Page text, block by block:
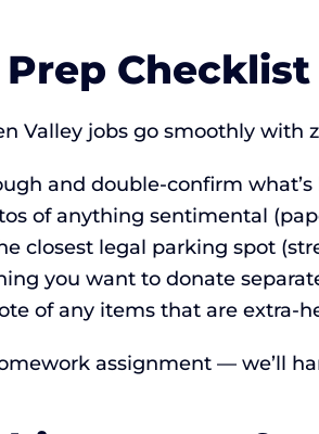
Valley jobs go smoothly
and double-confirm
of anything sentimental
closest legal parking spot
you want to donate
of any items that are extra-
assignment — we’ll